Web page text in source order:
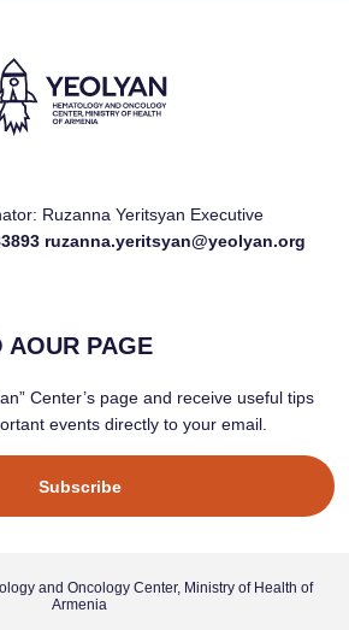
Ruzanna Yeritsyan Executive
ruzanna.yeritsyan@yeolyan.org
AOUR PAGE
Center’s page and receive useful tips
events directly to your email.
Subscribe
and Oncology Center, Ministry of Health of
Armenia